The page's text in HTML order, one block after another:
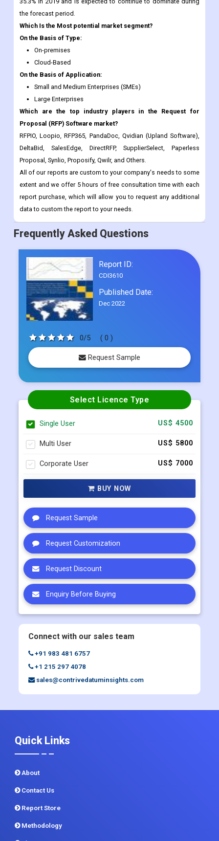
On-premises
Cloud-Based
On the Basis of Application:
Small and Medium Enterprises (SMEs)
Large Enterprises
Which are the top industry players in the Request for
Proposal (RFP) Software market?
RFPIO, Loopio, RFP365, PandaDoc, Qvidian (Upland Software),
DeltaBid, SalesEdge, DirectRFP, SupplierSelect, Paperless
Proposal, Synlio, Proposify, Qwilr, and Others.
All of our reports are custom to your company's needs to some
extent and we offer 5 hours of free consultation time with each
report purchase, which will allow you to request any additional
data to custom the report to your needs.
Frequently Asked Questions
Report ID:
CDI3610
Dec 2022
0/5 ( 0 )
Request Sample
Select Licence Type
US$ 5800
Corporate User US$ 7000
Request Sample
Request Customization
Request Discount
Enquiry Before Buying
Connect with our sales team
+91 983 481 6757
About
Contact Us
Report Store
Methodology
Sitemap
CDI In News